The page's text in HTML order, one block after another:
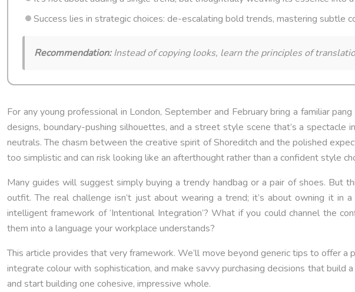
Success lies in strategic choices: de-escalating bold trends, mastering subtle
Recommendation:Instead of copying looks, learn the principles of
For any young professional in London, September and February bring a familiar
designs, boundary-pushing silhouettes, and a street style scene that’s a spectacle
neutrals. The chasm between the creative spirit of Shoreditch and the polished
too simplistic and can risk looking like an afterthought rather than a confident style
Many guides will suggest simply buying a trendy handbag or a pair of shoes.
outfit. The real challenge isn’t just about wearing a trend; it’s about owning it
intelligent framework of ‘Intentional Integration’? What if you could channel the
them into a language your workplace understands?
This article provides that very framework. We’ll move beyond generic tips to offer
integrate colour with sophistication, and make savvy purchasing decisions that
and start building one cohesive, impressive whole.